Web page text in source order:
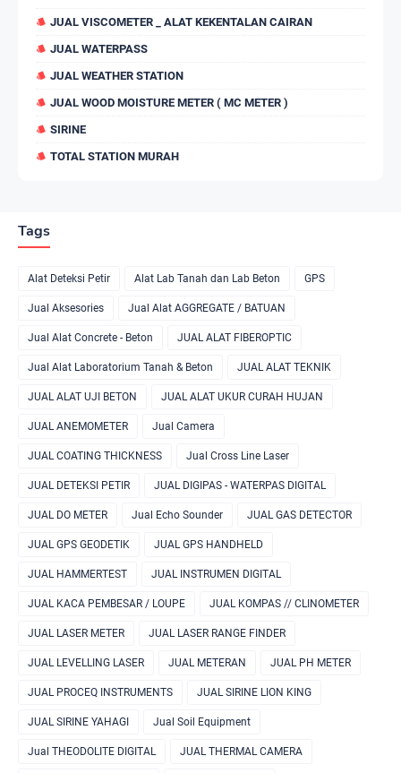
JUAL VISCOMETER _ ALAT KEKENTALAN CAIRAN
JUAL WATERPASS
JUAL WEATHER STATION
JUAL WOOD MOISTURE METER ( MC METER )
SIRINE
TOTAL STATION MURAH
Tags
Alat Deteksi Petir Alat Lab Tanah dan Lab Beton GPS
Jual Aksesories Jual Alat AGGREGATE / BATUAN
Jual Alat Concrete - Beton JUAL ALAT FIBEROPTIC
Jual Alat Laboratorium Tanah & Beton JUAL ALAT TEKNIK
JUAL ALAT UJI BETON JUAL ALAT UKUR CURAH HUJAN
JUAL ANEMOMETER Jual Camera
JUAL COATING THICKNESS Jual Cross Line Laser
JUAL DETEKSI PETIR JUAL DIGIPAS - WATERPAS DIGITAL
JUAL DO METER Jual Echo Sounder JUAL GAS DETECTOR
JUAL GPS GEODETIK JUAL GPS HANDHELD
JUAL HAMMERTEST JUAL INSTRUMEN DIGITAL
JUAL KACA PEMBESAR / LOUPE JUAL KOMPAS // CLINOMETER
JUAL LASER METER JUAL LASER RANGE FINDER
JUAL LEVELLING LASER JUAL METERAN JUAL PH METER
JUAL PROCEQ INSTRUMENTS JUAL SIRINE LION KING
JUAL SIRINE YAHAGI Jual Soil Equipment
Jual THEODOLITE DIGITAL JUAL THERMAL CAMERA